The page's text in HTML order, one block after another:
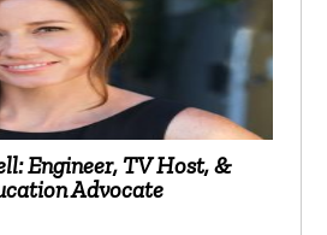
Engineer, TV Host, &
Advocate